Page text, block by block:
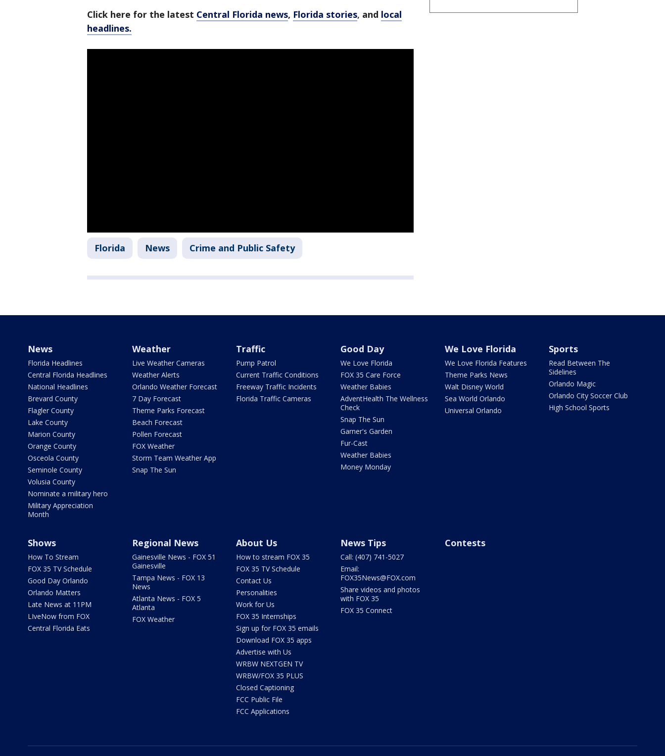
Click here for the latest Central Florida news, Florida stories, and local
headlines.
Florida News Crime and Public Safety
News
Florida Headlines
Central Florida Headlines
National Headlines
Brevard County
Flagler County
Lake County
Marion County
Orange County
Osceola County
Seminole County
Volusia County
Nominate a military hero
Military Appreciation
Month
Weather
Live Weather Cameras
Weather Alerts
Orlando Weather Forecast
7 Day Forecast
Theme Parks Forecast
Beach Forecast
Pollen Forecast
FOX Weather
Storm Team Weather App
Snap The Sun
Traffic
Pump Patrol
Current Traffic Conditions
Freeway Traffic Incidents
Florida Traffic Cameras
Good Day
We Love Florida
FOX 35 Care Force
Weather Babies
AdventHealth The Wellness
Check
Snap The Sun
Garner's Garden
Fur-Cast
Weather Babies
Money Monday
We Love Florida
We Love Florida Features
Theme Parks News
Walt Disney World
Sea World Orlando
Universal Orlando
Sports
Read Between The
Sidelines
Orlando Magic
Orlando City Soccer Club
High School Sports
Shows
How To Stream
FOX 35 TV Schedule
Good Day Orlando
Orlando Matters
Late News at 11PM
LIveNow from FOX
Central Florida Eats
Regional News
Gainesville News - FOX 51
Gainesville
Tampa News - FOX 13
News
Atlanta News - FOX 5
Atlanta
FOX Weather
About Us
How to stream FOX 35
FOX 35 TV Schedule
Contact Us
Personalities
Work for Us
FOX 35 Internships
Sign up for FOX 35 emails
Download FOX 35 apps
Advertise with Us
WRBW NEXTGEN TV
WRBW/FOX 35 PLUS
Closed Captioning
FCC Public File
FCC Applications
News Tips
Call: (407) 741-5027
Email:
FOX35News@FOX.com
Share videos and photos
with FOX 35
FOX 35 Connect
Contests